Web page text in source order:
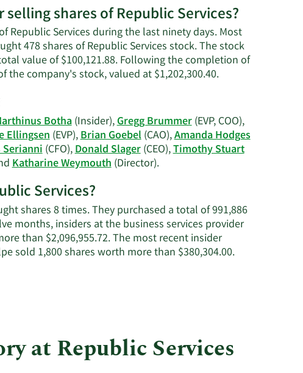
worth.
shares of Republic Services?
Republic Services during the last ninety days. Most
478 shares of Republic Services stock. The stock
value of $100,121.88. Following the completion of
company's stock, valued at $1,202,300.40.Learn
Katharine
B.
Weymouth's
trading
Botha(Insider),Gregg Brummer(EVP, COO),
Ellingsen(EVP),Brian Goebel(CAO),Amanda Hodges
Serianni(CFO),Donald Slager(CEO),Timothy Stuart
Katharine Weymouth(Director).Learn
Republic
Services'
active
insiders.
Services?
shares 8 times. They purchased a total of 991,886
months, insiders at the business services provider
than $2,096,955.72. The most recent insider
sold 1,800 shares worth more than $380,304.00.
at Republic Services